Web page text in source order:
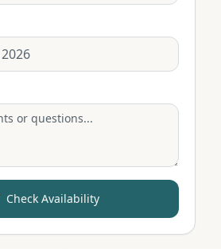
Check Availability